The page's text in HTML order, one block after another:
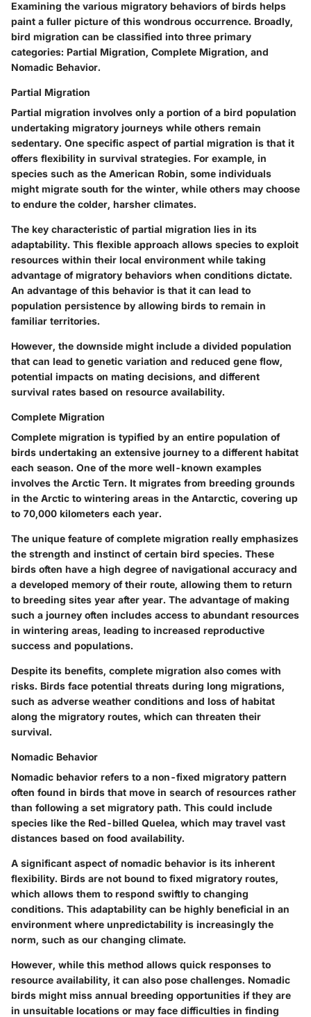
Examining the various migratory behaviors of birds helps
paint a fuller picture of this wondrous occurrence. Broadly,
bird migration can be classified into three primary
categories: Partial Migration, Complete Migration, and
Nomadic Behavior.
Partial Migration
Partial migration involves only a portion of a bird population
undertaking migratory journeys while others remain
sedentary. One specific aspect of partial migration is that it
offers flexibility in survival strategies. For example, in
species such as the American Robin, some individuals
might migrate south for the winter, while others may choose
to endure the colder, harsher climates.
The key characteristic of partial migration lies in its
adaptability. This flexible approach allows species to exploit
resources within their local environment while taking
advantage of migratory behaviors when conditions dictate.
An advantage of this behavior is that it can lead to
population persistence by allowing birds to remain in
familiar territories.
However, the downside might include a divided population
that can lead to genetic variation and reduced gene flow,
potential impacts on mating decisions, and different
survival rates based on resource availability.
Complete Migration
Complete migration is typified by an entire population of
birds undertaking an extensive journey to a different habitat
each season. One of the more well-known examples
involves the Arctic Tern. It migrates from breeding grounds
in the Arctic to wintering areas in the Antarctic, covering up
to 70,000 kilometers each year.
The unique feature of complete migration really emphasizes
the strength and instinct of certain bird species. These
birds often have a high degree of navigational accuracy and
a developed memory of their route, allowing them to return
to breeding sites year after year. The advantage of making
such a journey often includes access to abundant resources
in wintering areas, leading to increased reproductive
success and populations.
Despite its benefits, complete migration also comes with
risks. Birds face potential threats during long migrations,
such as adverse weather conditions and loss of habitat
along the migratory routes, which can threaten their
survival.
Nomadic Behavior
Nomadic behavior refers to a non-fixed migratory pattern
often found in birds that move in search of resources rather
than following a set migratory path. This could include
species like the Red-billed Quelea, which may travel vast
distances based on food availability.
A significant aspect of nomadic behavior is its inherent
flexibility. Birds are not bound to fixed migratory routes,
which allows them to respond swiftly to changing
conditions. This adaptability can be highly beneficial in an
environment where unpredictability is increasingly the
norm, such as our changing climate.
However, while this method allows quick responses to
resource availability, it can also pose challenges. Nomadic
birds might miss annual breeding opportunities if they are
in unsuitable locations or may face difficulties in finding